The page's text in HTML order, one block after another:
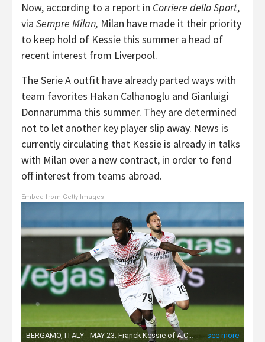
Now, according to a report in Corriere dello Sport,
via Sempre Milan, Milan have made it their priority
to keep hold of Kessie this summer a head of
recent interest from Liverpool.
The Serie A outfit have already parted ways with
team favorites Hakan Calhanoglu and Gianluigi
Donnarumma this summer. They are determined
not to let another key player slip away. News is
currently circulating that Kessie is already in talks
with Milan over a new contract, in order to fend
off interest from teams abroad.
Embed from Getty Images